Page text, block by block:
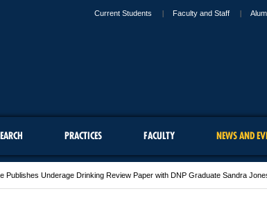
Current Students Faculty and Staff
PRACTICES FACULTY NEWS AND
Publishes Underage Drinking Review Paper with DNP Graduate Sandra